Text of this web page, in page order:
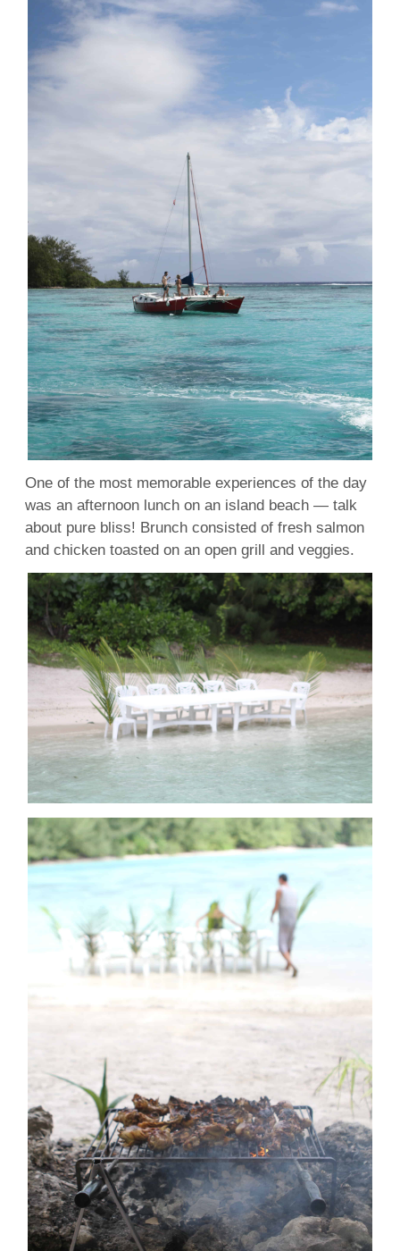
One of the most memorable experiences of the day
was an afternoon lunch on an island beach — talk
about pure bliss! Brunch consisted of fresh salmon
and chicken toasted on an open grill and veggies.